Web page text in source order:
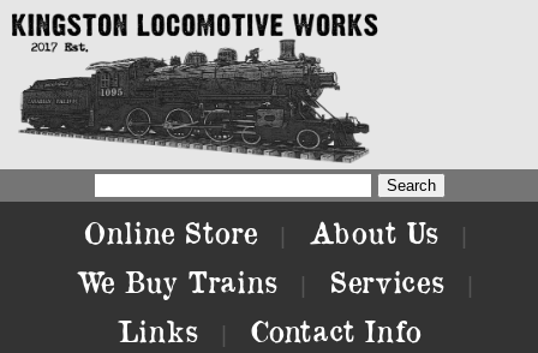
Online Store About Us
We Buy Trains Services
Links Contact Info